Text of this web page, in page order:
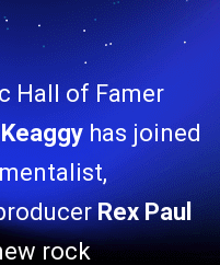
Hall of Famer
has joined
Rex Paul
rock